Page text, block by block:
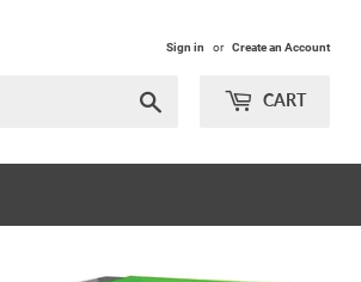
Sign in or Create an Account
CART